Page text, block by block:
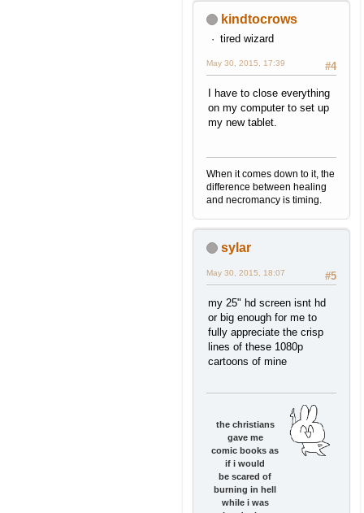
kindtocrows
tired wizard
#4
May 30, 2015, 17:39
I have to close everything
on my computer to set up
my new tablet.
When it comes down to it, the
difference between healing
and necromancy is timing.
sylar
#5
May 30, 2015, 18:07
my 25" hd screen isnt hd
or big enough for me to
fully appreciate the crisp
lines of these 1080p
cartoons of mine
the christians
gave me
comic books as
if i would
be scared of
burning in hell
while i was